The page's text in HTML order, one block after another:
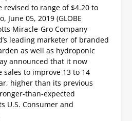
revised to range of $4.20 to
June 05, 2019 (GLOBE
Miracle-Gro Company
leading marketer of branded
as well as hydroponic
announced that it now
sales to improve 13 to 14
higher than its previous
than-expected
U.S. Consumer and